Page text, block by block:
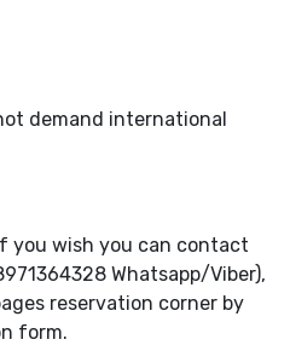
demand international
you wish you can contact
Whatsapp/Viber),
reservation corner by
form.